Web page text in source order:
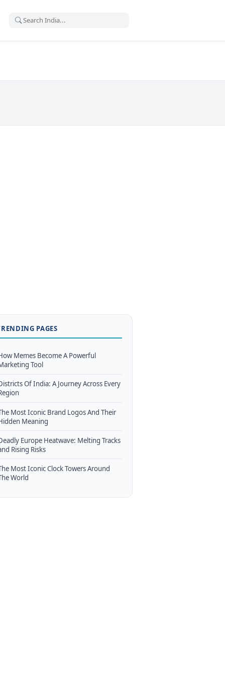
PAGES
Memes Become A Powerful
Tool
Of India: A Journey Across Every
Most Iconic Brand Logos And Their
Meaning
Europe Heatwave: Melting Tracks
Rising Risks
Most Iconic Clock Towers Around
World